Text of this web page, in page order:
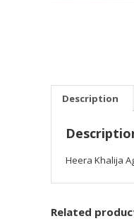
Description
Heera Khalija
Related